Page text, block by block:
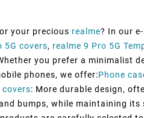
your precious realme? In our
5G covers, realme 9 Pro 5G
you prefer a minimalist
phones, we offer:Phone
covers: More durable design,
bumps, while maintaining